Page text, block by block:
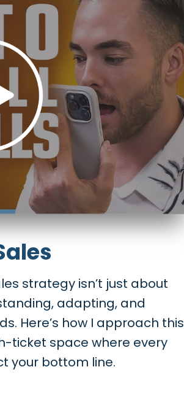
strategy isn’t just about
adapting, and
Here’s how I approach this
ticket space where every
your bottom line.